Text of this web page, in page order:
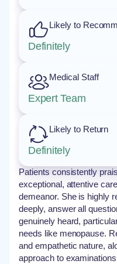
Likely to
Definitely
Medical Staff
Expert Team
Likely to Return
Definitely
Patients consistently
exceptional, attentive
demeanor. She is highly
deeply, answer all
genuinely heard,
needs like menopause.
and empathetic nature,
approach to